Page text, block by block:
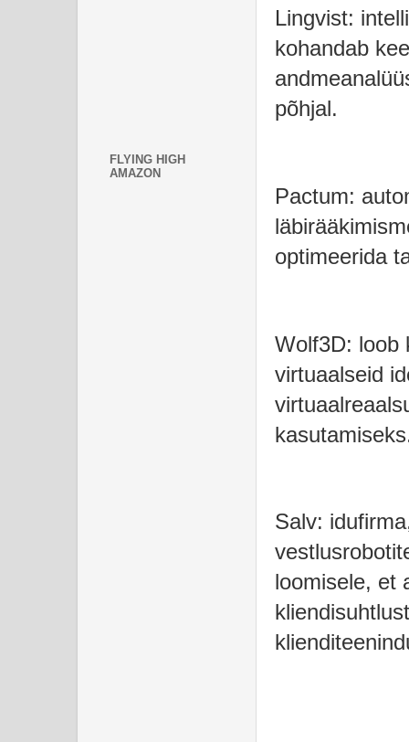
Lingvist:
kohandab
põhjal.
Pactum:
optimeerida
Wolf3D: loob
virtuaalseid
Salv:
loomisele, et
FLYING HIGH
AMAZON